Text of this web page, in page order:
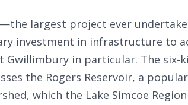
largest project ever
investment in infrastructure to
Gwillimbury in particular. The
the Rogers Reservoir, a
which the Lake Simcoe